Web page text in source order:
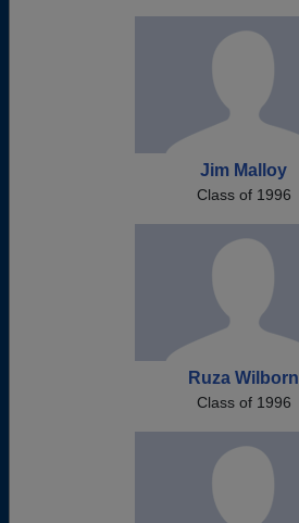
Jim Malloy
Class of 1996
Ruza Wilborn
Class of 1996